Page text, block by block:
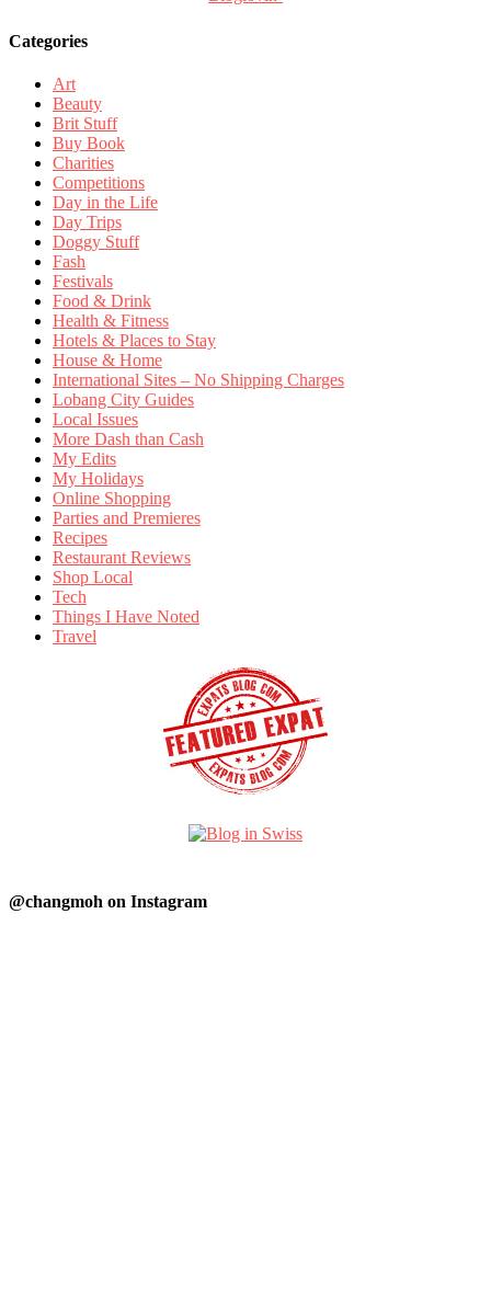
Categories
Art
Beauty
Brit Stuff
Buy Book
Charities
Competitions
Day in the Life
Day Trips
Doggy Stuff
Fash
Festivals
Food & Drink
Health & Fitness
Hotels & Places to Stay
House & Home
International Sites – No Shipping Charges
Lobang City Guides
Local Issues
More Dash than Cash
My Edits
My Holidays
Online Shopping
Parties and Premieres
Recipes
Restaurant Reviews
Shop Local
Tech
Things I Have Noted
Travel
@changmoh on Instagram